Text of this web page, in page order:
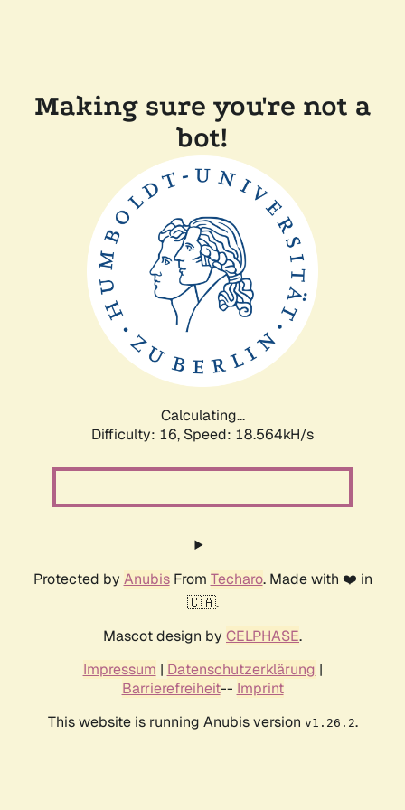
Making sure you're not a
bot!
Calculating...
Difficulty: 16, Speed: 18.564kH/s
Protected by AnubisFrom Techaro. Made with ❤️ in
🇨🇦.
Mascot design by CELPHASE.
Impressum | Datenschutzerklärung |
Barrierefreiheit-- Imprint
This website is running Anubis version v1.26.2.